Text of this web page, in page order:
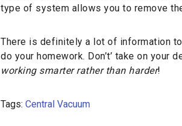
type of system allows you to remove
There is definitely a lot of information
do your homework. Don’t’ take on your
working smarter rather than harder!
Tags: Central Vacuum